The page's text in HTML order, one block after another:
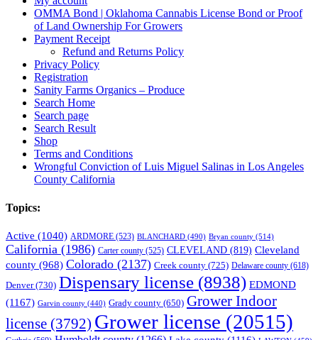
OMMA Bond | Oklahoma Cannabis License Bond or Proof
of Land Ownership For Growers
Payment Receipt
Refund and Returns Policy
Privacy Policy
Registration
Sanity Farms Organics – Produce
Search Home
Search page
Search Result
Shop
Terms and Conditions
Wrongful Conviction of Luis Miguel Salinas in Los Angeles
County California
Topics:
Active (1040) ARDMORE (523) BLANCHARD (490) Bryan county (514)
California (1986) Carter county (525) CLEVELAND (819) Cleveland
county (968) Colorado (2137) Creek county (725) Delaware county (618)
Denver(730) Dispensary license (8938) EDMOND
(1167) Garvin county (440) Grady county (650) Grower Indoor
license (3792) Grower license (20515)